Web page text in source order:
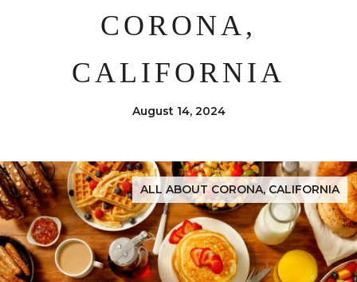
CORONA,
CALIFORNIA
August 14, 2024
ALL ABOUT CORONA, CALIFORNIA